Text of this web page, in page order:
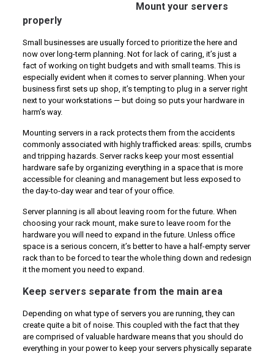
Mount your servers
properly
Small businesses are usually forced to prioritize the here and
now over long-term planning. Not for lack of caring, it’s just a
fact of working on tight budgets and with small teams. This is
especially evident when it comes to server planning. When your
business first sets up shop, it’s tempting to plug in a server right
next to your workstations — but doing so puts your hardware in
harm’s way.
Mounting servers in a rack protects them from the accidents
commonly associated with highly trafficked areas: spills, crumbs
and tripping hazards. Server racks keep your most essential
hardware safe by organizing everything in a space that is more
accessible for cleaning and management but less exposed to
the day-to-day wear and tear of your office.
Server planning is all about leaving room for the future. When
choosing your rack mount, make sure to leave room for the
hardware you will need to expand in the future. Unless office
space is a serious concern, it’s better to have a half-empty server
rack than to be forced to tear the whole thing down and redesign
it the moment you need to expand.
Keep servers separate from the main area
Depending on what type of servers you are running, they can
create quite a bit of noise. This coupled with the fact that they
are comprised of valuable hardware means that you should do
everything in your power to keep your servers physically separate